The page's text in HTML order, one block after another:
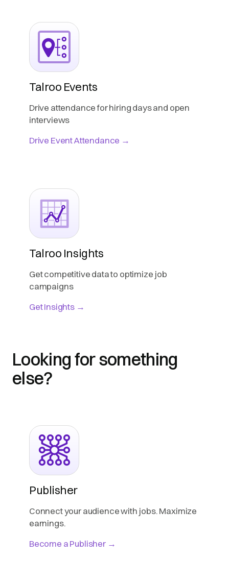
Talroo Events
Drive attendance for hiring days and open
interviews
Drive Event Attendance →
Talroo Insights
Get competitive data to optimize job
campaigns
Get Insights →
Looking for something
else?
Publisher
Connect your audience with jobs. Maximize
earnings.
Become a Publisher →